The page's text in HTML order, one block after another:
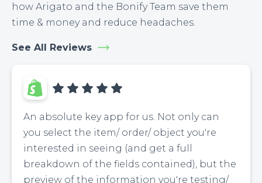
how Arigato and the Bonify Team save them
time & money and reduce headaches.
See All Reviews
An absolute key app for us. Not only can
you select the item/ order/ object you're
interested in seeing (and get a full
breakdown of the fields contained), but the
preview of the information you're testing/